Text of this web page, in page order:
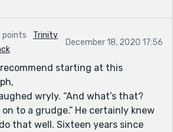
points
Trinity
December 18, 2020 17:56
starting at this
wryly. “And what’s that?
to a grudge.” He certainly knew
that well. Sixteen years since